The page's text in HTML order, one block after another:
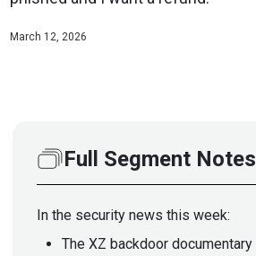
March 12, 2026
Full Segment Notes
In the security news this week:
The XZ backdoor documentary